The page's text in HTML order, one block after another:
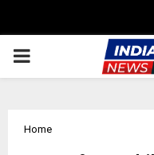
PRIMARY
Home